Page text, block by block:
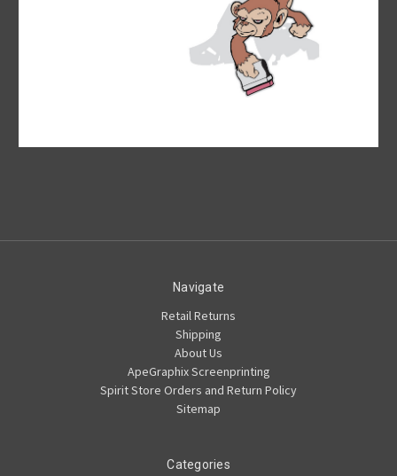
Navigate
Retail Returns
Shipping
About Us
ApeGraphix Screenprinting
Spirit Store Orders and Return Policy
Sitemap
Categories